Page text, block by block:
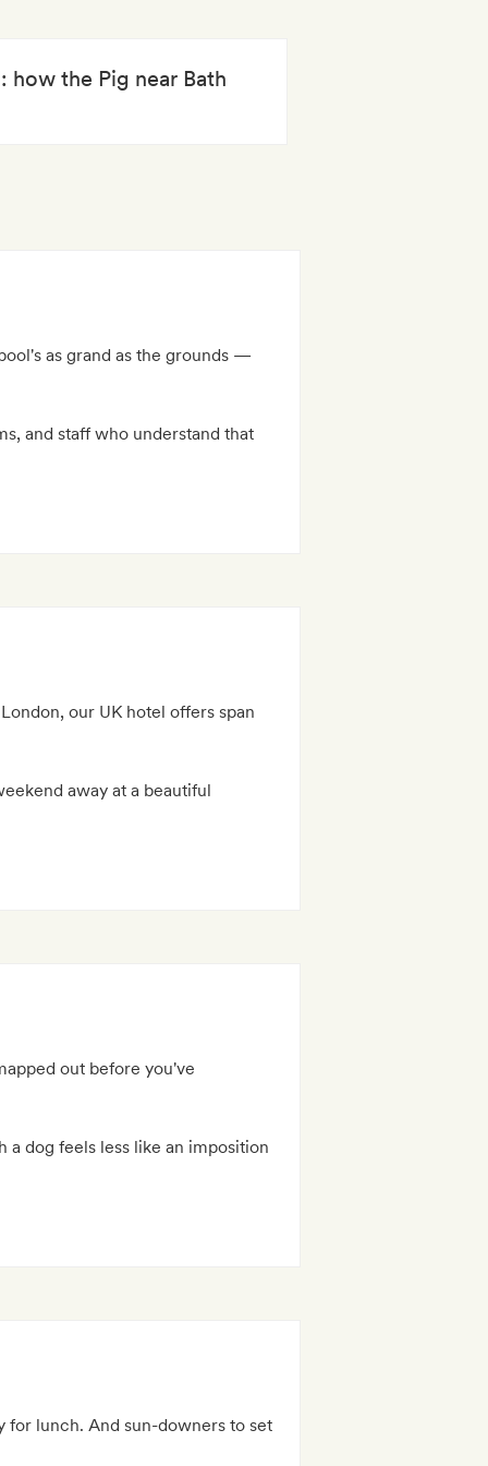
how the Pig near Bath
as grand as the grounds —
and staff who understand that
our UK hotel offers span
away at a beautiful
out before you've
dog feels less like an imposition
for lunch. And sun-downers to set